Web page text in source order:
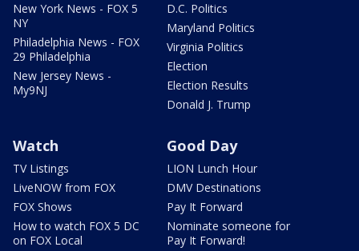
New York News - FOX 5
NY
Philadelphia News - FOX
29 Philadelphia
New Jersey News -
My9NJ
D.C. Politics
Maryland Politics
Virginia Politics
Election
Election Results
Donald J. Trump
Watch
TV Listings
LiveNOW from FOX
FOX Shows
How to watch FOX 5 DC
on FOX Local
Good Day
LION Lunch Hour
DMV Destinations
Pay It Forward
Nominate someone for
Pay It Forward!